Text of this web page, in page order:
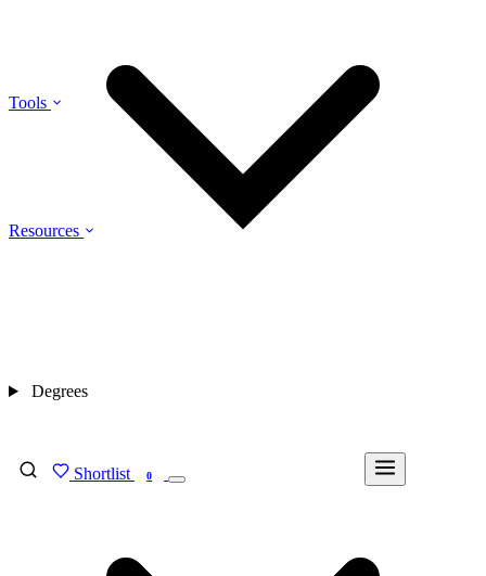
Tools
Resources
Shortlist 0
Degrees